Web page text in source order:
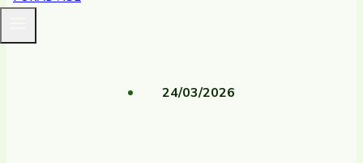
24/03/2026